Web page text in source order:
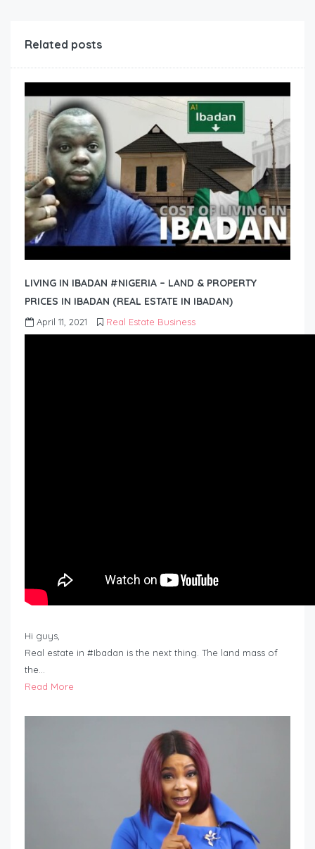
Related posts
LIVING IN IBADAN #NIGERIA – LAND & PROPERTY
PRICES IN IBADAN (REAL ESTATE IN IBADAN)
April 11, 2021 Real Estate Business
Hi guys,
Real estate in #Ibadan is the next thing. The land mass of
the…
Read More